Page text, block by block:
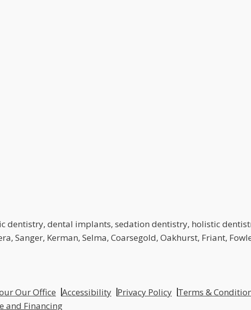
dentistry, dental implants, sedation dentistry, holistic
Sanger, Kerman, Selma, Coarsegold, Oakhurst, Friant,
Our Office Accessibility Privacy Policy Terms &
and Financing